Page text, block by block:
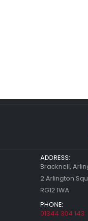
ADDRESS:
Bracknell,
2 Arlington
RG12 1WA
PHONE:
01344 304 143